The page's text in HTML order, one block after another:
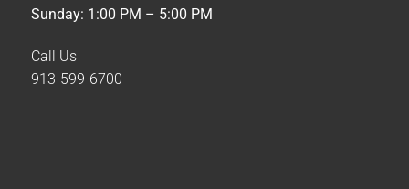
Sunday: 1:00 PM – 5:00 PM
Call Us
913-599-6700